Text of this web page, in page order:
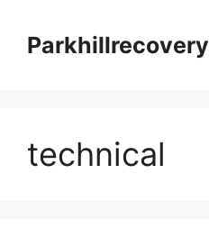
contentParkhillrecovery
technical